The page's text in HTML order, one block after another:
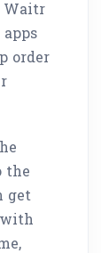
Waitr
order
the
get